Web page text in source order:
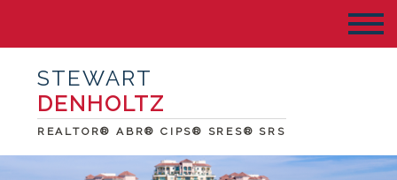
STEWART
DENHOLTZ
REALTOR® ABR® CIPS® SRES® SRS